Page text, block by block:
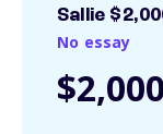
Sallie
No essay
$2,000